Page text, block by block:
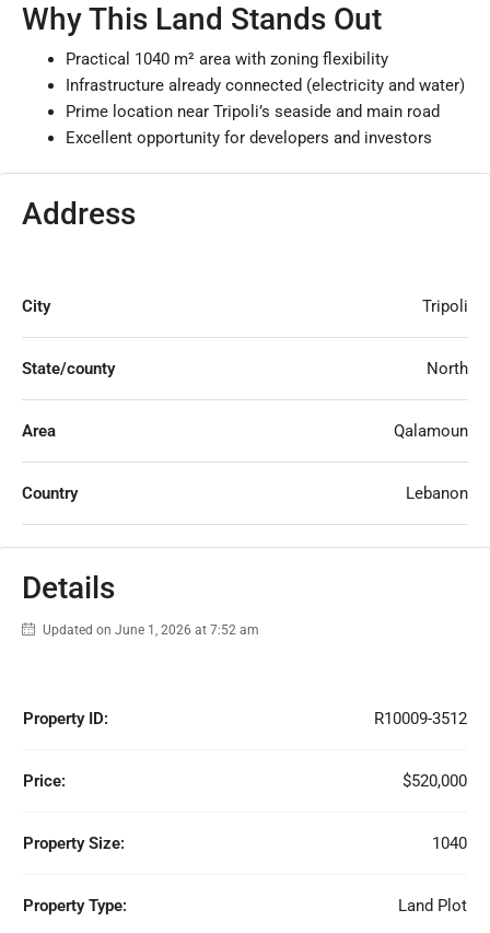
Why This Land Stands Out
Practical 1040 m² area with zoning flexibility
Infrastructure already connected (electricity and water)
Prime location near Tripoli’s seaside and main road
Excellent opportunity for developers and investors
Address
City Tripoli
State/county North
Area Qalamoun
Country Lebanon
Details
Updated on June 1, 2026 at 7:52 am
Property ID: R10009-3512
Price: $520,000
Property Size: 1040
Property Type: Land Plot